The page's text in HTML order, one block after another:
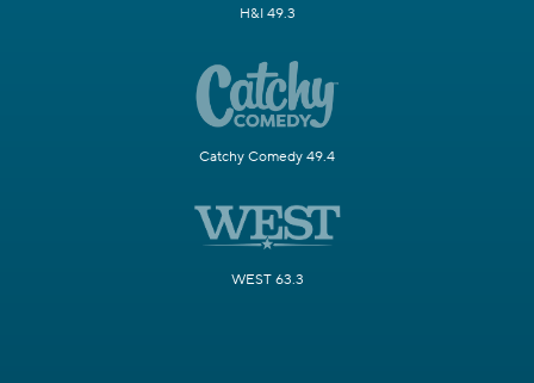
H&I 49.3
Catchy Comedy 49.4
WEST 63.3